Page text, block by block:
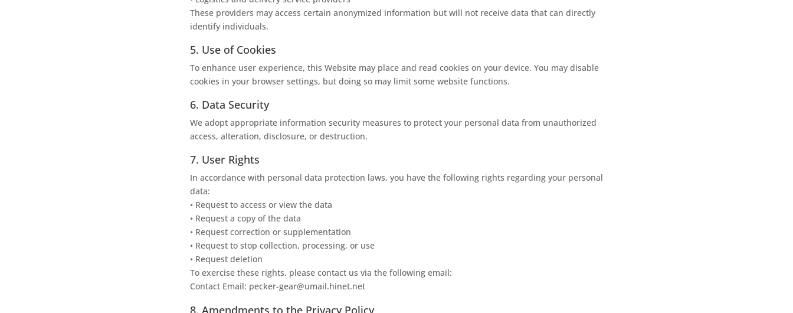
These providers may access certain anonymized information but will not receive data that can directly
identify individuals.
5. Use of Cookies
To enhance user experience, this Website may place and read cookies on your device. You may disable
cookies in your browser settings, but doing so may limit some website functions.
6. Data Security
We adopt appropriate information security measures to protect your personal data from unauthorized
access, alteration, disclosure, or destruction.
7. User Rights
In accordance with personal data protection laws, you have the following rights regarding your personal
data:
• Request to access or view the data
• Request a copy of the data
• Request correction or supplementation
• Request to stop collection, processing, or use
• Request deletion
To exercise these rights, please contact us via the following email:
Contact Email: pecker-gear@umail.hinet.net
8. Amendments to the Privacy Policy